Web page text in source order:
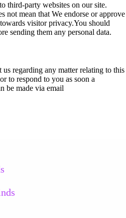
third-party websites on our site.
not mean that We endorse or approve
visitor privacy.You should
sending them any personal data.
us regarding any matter relating to this
to respond to you as soon a
be made via email